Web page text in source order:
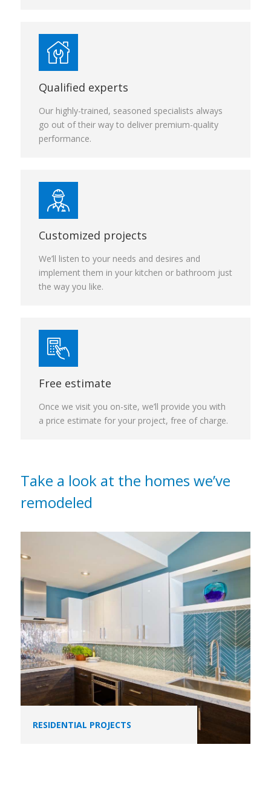
Qualified experts
Our highly-trained, seasoned specialists always
go out of their way to deliver premium-quality
performance.
Customized projects
We’ll listen to your needs and desires and
implement them in your kitchen or bathroom just
the way you like.
Free estimate
Once we visit you on-site, we’ll provide you with
a price estimate for your project, free of charge.
Take a look at the homes we’ve
remodeled
RESIDENTIAL PROJECTS